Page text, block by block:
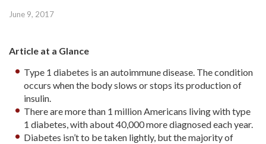
June 9, 2017
Article at a Glance
Type 1 diabetes is an autoimmune disease. The condition
occurs when the body slows or stops its production of
insulin.
There are more than 1 million Americans living with type
1 diabetes, with about 40,000 more diagnosed each year.
Diabetes isn’t to be taken lightly, but the majority of